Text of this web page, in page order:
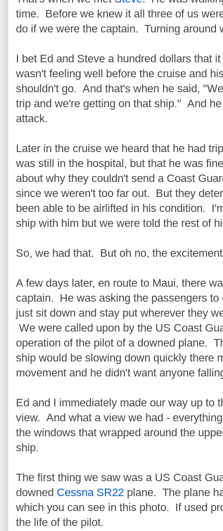
time. Before we knew it all three of us
do if we were the captain. Turning around
I bet Ed and Steve a hundred dollars that
wasn't feeling well before the cruise and
shouldn't go. And that's when he said,
trip and we're getting on that ship." And
attack.
Later in the cruise we heard that he had
was still in the hospital, but that he was
about why they couldn't send a Coast
since we weren't too far out. But they
been able to be airlifted in his condition.
ship with him but we were told the rest of
So, we had that. But oh no, the
A few days later, en route to Maui, there
captain. He was asking the passengers
just sit down and stay put wherever they
We were called upon by the US Coast
operation of the pilot of a downed plane.
ship would be slowing down quickly there
movement and he didn't want anyone
Ed and I immediately made our way up to
view. And what a view we had -
the windows that wrapped around the
ship.
The first thing we saw was a US Coast
downed Cessna SR22 plane. The plane
which you can see in this photo. If used
the life of the pilot.